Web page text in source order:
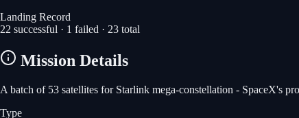
Landing Record
22 successful · 1 failed · 23 total
Mission Details
A batch of 53 satellites for Starlink mega-constellation - SpaceX's
Type